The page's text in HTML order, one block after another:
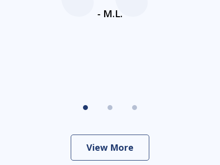
- M.L.
View More